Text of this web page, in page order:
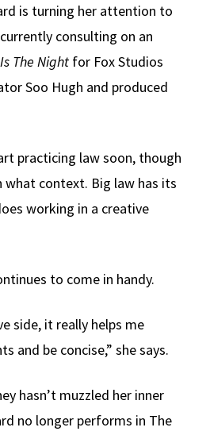
is turning her attention to
consulting on an
The Night for Fox Studios
Soo Hugh and produced
practicing law soon, though
what context. Big law has its
working in a creative
to come in handy.
side, it really helps me
and be concise,” she says.
hasn’t muzzled her inner
no longer performs in The